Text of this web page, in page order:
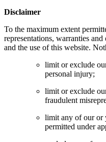
Disclaimer
To the maximum extent
representations, warranties
and the use of this website.
limit or exclude
personal injury;
limit or exclude
fraudulent
limit any of our or
permitted under